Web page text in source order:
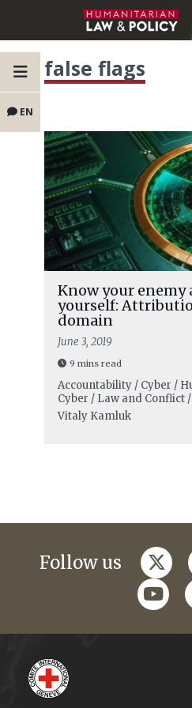
EN
false flags
Know your enemy
yourself:
domain
June 3, 2019
9 mins read
Accountability / Cyber /
Cyber / Law and Conflict
Vitaly Kamluk
Follow us